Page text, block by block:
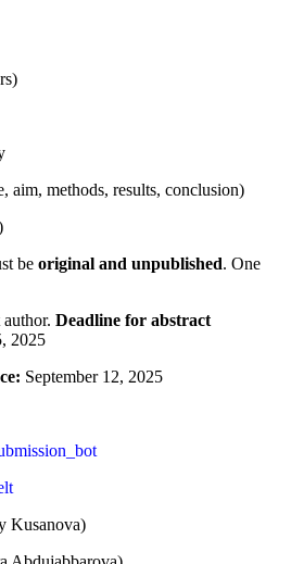
aim, methods, results, conclusion)
be original and unpublished. One
Deadline for abstract
2025
September 12, 2025
Kusanova)